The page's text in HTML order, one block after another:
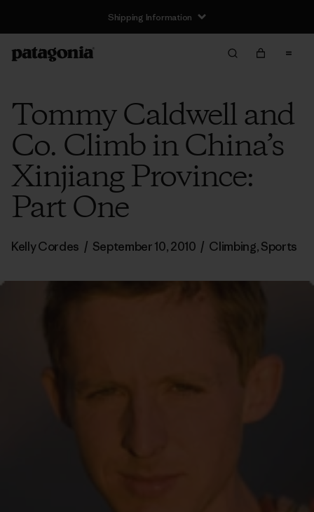
Shipping Information
Tommy Caldwell and
Co. Climb in China’s
Xinjiang Province:
Part One
Kelly Cordes / September 10, 2010 / Climbing,Sports